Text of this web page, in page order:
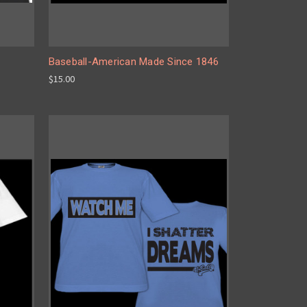
Baseball-American Made Since 1846
$15.00